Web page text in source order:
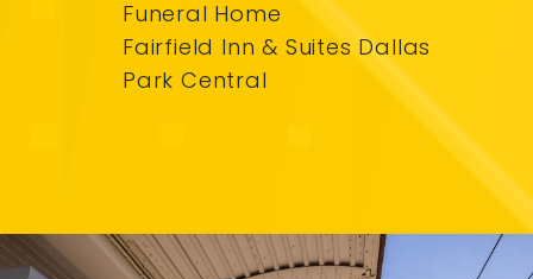
Funeral Home
Fairfield Inn & Suites Dallas
Park Central